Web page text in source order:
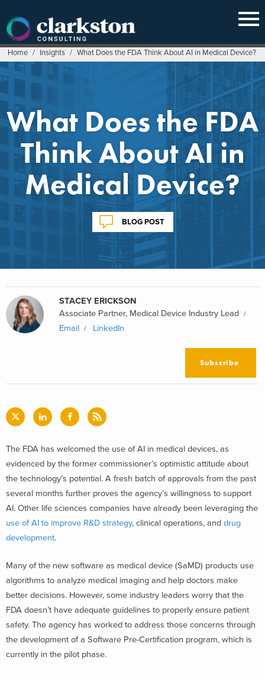
content
Home / Insights / What Does the FDA Think About AI in Medical Device?
What Does the FDA
Think About AI in
Medical Device?
BLOG POST
STACEY ERICKSON
Associate Partner, Medical Device Industry Lead
Email
LinkedIn
Subscribe
The FDA has welcomed the use of AI in medical devices, as
evidenced by the former commissioner’s optimistic attitude about
the technology’s potential. A fresh batch of approvals from the past
several months further proves the agency’s willingness to support
AI. Other life sciences companies have already been leveraging the
use of AI to improve R&D strategy, clinical operations, and drug
development.
Many of the new software as medical device (SaMD) products use
algorithms to analyze medical imaging and help doctors make
better decisions. However, some industry leaders worry that the
FDA doesn’t have adequate guidelines to properly ensure patient
safety. The agency has worked to address those concerns through
the development of a Software Pre-Certification program, which is
currently in the pilot phase.